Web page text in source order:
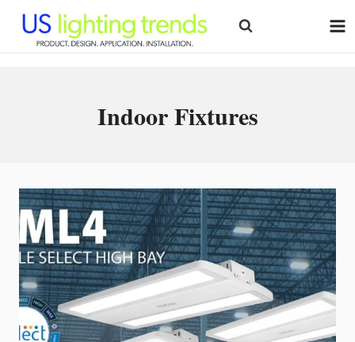
content
Indoor Fixtures